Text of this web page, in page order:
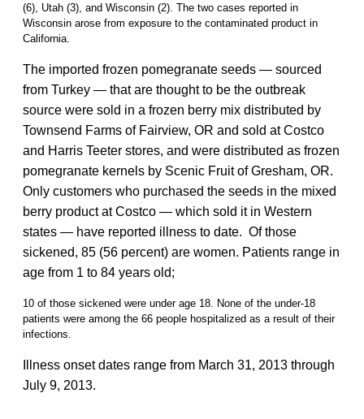
(6), Utah (3), and Wisconsin (2). The two cases reported in
Wisconsin arose from exposure to the contaminated product in
California.
The imported frozen pomegranate seeds — sourced
from Turkey — that are thought to be the outbreak
source were sold in a frozen berry mix distributed by
Townsend Farms of Fairview, OR and sold at Costco
and Harris Teeter stores, and were distributed as frozen
pomegranate kernels by Scenic Fruit of Gresham, OR.
Only customers who purchased the seeds in the mixed
berry product at Costco — which sold it in Western
states — have reported illness to date. Of those
sickened, 85 (56 percent) are women. Patients range in
age from 1 to 84 years old;
10 of those sickened were under age 18. None of the under-18
patients were among the 66 people hospitalized as a result of their
infections.
Illness onset dates range from March 31, 2013 through
July 9, 2013.